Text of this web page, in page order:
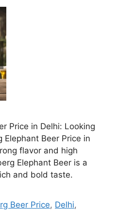
Price in Delhi: Looking
Beer Price in
flavor and high
Elephant Beer is a
and bold taste.
Beer Price, Delhi,